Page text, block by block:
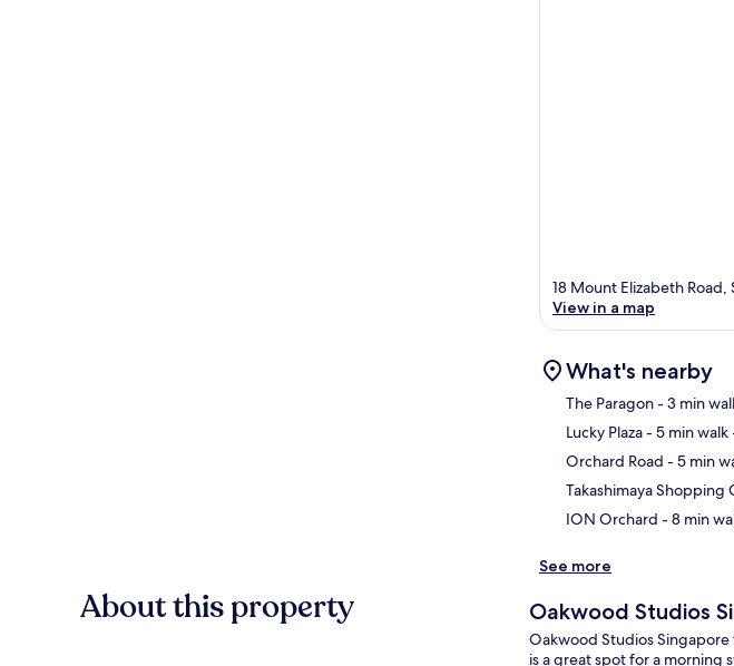
18 Mount Elizabeth
View in a map
What's nearby
The Paragon- 3 min
Lucky Plaza- 5 min walk
Orchard Road - 5 min
Takashimaya Shopping
ION Orchard - 8 min
See more
About this property Oakwood Studios
Oakwood Studios
is a great spot for a morning